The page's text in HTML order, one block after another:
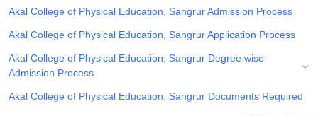
Centre, Kolkata Guru Nanak Institute Of Hotel Management, Kolkata
SciencesCompetitionPharmacyAnimation and Design
ReviewsAmrita Vishwa Vidyapeetham Reviews IBS Hyderabad
Akal College of Physical Education, Sangrur Admission Process
Akal College of Physical Education, Sangrur Application Process
Akal College of Physical Education, Sangrur Degree wise
Admission Process
Akal College of Physical Education, Sangrur Documents Required